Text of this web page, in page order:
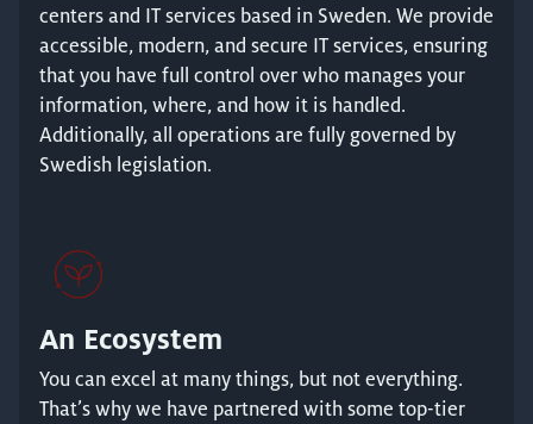
centers and IT services based in Sweden. We provide
accessible, modern, and secure IT services, ensuring
that you have full control over who manages your
information, where, and how it is handled.
Additionally, all operations are fully governed by
Swedish legislation.
An Ecosystem
You can excel at many things, but not everything.
That’s why we have partnered with some top-tier